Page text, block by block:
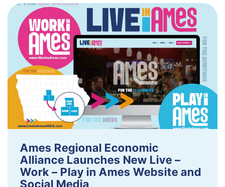
Ames Regional Economic
Alliance Launches New Live –
Work – Play in Ames Website and
Social Media